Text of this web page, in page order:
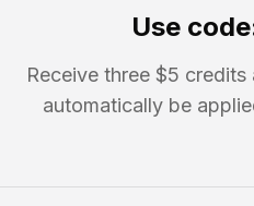
Use
Receive three $5
automatically be